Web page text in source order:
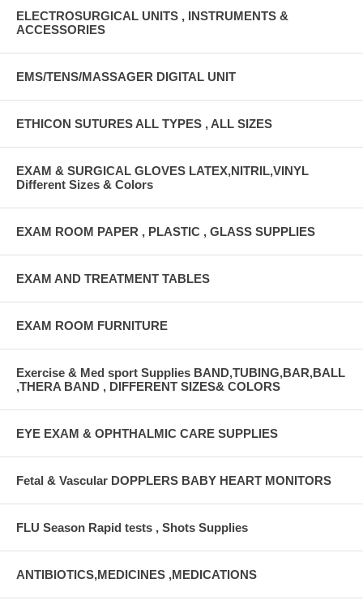
ELECTROSURGICAL UNITS , INSTRUMENTS &
ACCESSORIES
EMS/TENS/MASSAGER DIGITAL UNIT
ETHICON SUTURES ALL TYPES , ALL SIZES
EXAM & SURGICAL GLOVES LATEX,NITRIL,VINYL
Different Sizes & Colors
EXAM ROOM PAPER , PLASTIC , GLASS SUPPLIES
EXAM AND TREATMENT TABLES
EXAM ROOM FURNITURE
Exercise & Med sport Supplies BAND,TUBING,BAR,BALL
,THERA BAND , DIFFERENT SIZES& COLORS
EYE EXAM & OPHTHALMIC CARE SUPPLIES
Fetal & Vascular DOPPLERS BABY HEART MONITORS
FLU Season Rapid tests , Shots Supplies
ANTIBIOTICS,MEDICINES ,MEDICATIONS